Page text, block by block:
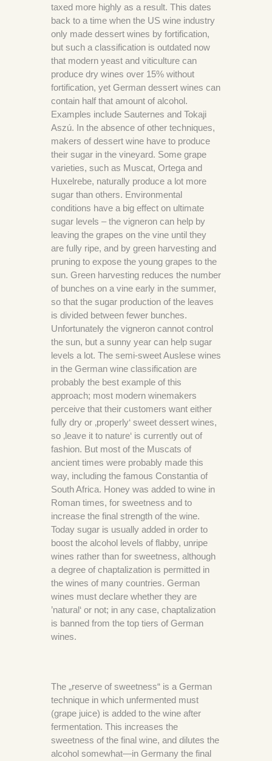
taxed more highly as a result. This dates
back to a time when the US wine industry
only made dessert wines by fortification,
but such a classification is outdated now
that modern yeast and viticulture can
produce dry wines over 15% without
fortification, yet German dessert wines can
contain half that amount of alcohol.
Examples include Sauternes and Tokaji
Aszú. In the absence of other techniques,
makers of dessert wine have to produce
their sugar in the vineyard. Some grape
varieties, such as Muscat, Ortega and
Huxelrebe, naturally produce a lot more
sugar than others. Environmental
conditions have a big effect on ultimate
sugar levels – the vigneron can help by
leaving the grapes on the vine until they
are fully ripe, and by green harvesting and
pruning to expose the young grapes to the
sun. Green harvesting reduces the number
of bunches on a vine early in the summer,
so that the sugar production of the leaves
is divided between fewer bunches.
Unfortunately the vigneron cannot control
the sun, but a sunny year can help sugar
levels a lot. The semi-sweet Auslese wines
in the German wine classification are
probably the best example of this
approach; most modern winemakers
perceive that their customers want either
fully dry or ‚properly‘ sweet dessert wines,
so ‚leave it to nature‘ is currently out of
fashion. But most of the Muscats of
ancient times were probably made this
way, including the famous Constantia of
South Africa. Honey was added to wine in
Roman times, for sweetness and to
increase the final strength of the wine.
Today sugar is usually added in order to
boost the alcohol levels of flabby, unripe
wines rather than for sweetness, although
a degree of chaptalization is permitted in
the wines of many countries. German
wines must declare whether they are
’natural‘ or not; in any case, chaptalization
is banned from the top tiers of German
wines.
The „reserve of sweetness“ is a German
technique in which unfermented must
(grape juice) is added to the wine after
fermentation. This increases the
sweetness of the final wine, and dilutes the
alcohol somewhat—in Germany the final